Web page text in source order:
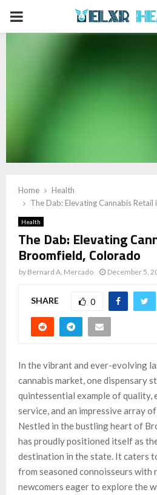
PRIMARY
Home
Health
The Dab: Elevating Cannabis
Health
The Dab: Elevating
Broomfield, Colorado
by Bernard A. Mercado December 5,
SHARE 0
In the vibrant and ever-evolving
cannabis market, one dispensary
quintessential example of quality,
service, and an impressive array
Nestled in the bustling heart of
has proudly positioned itself as
destination in the state. It caters
from seasoned connoisseurs with
newcomers eager to explore the